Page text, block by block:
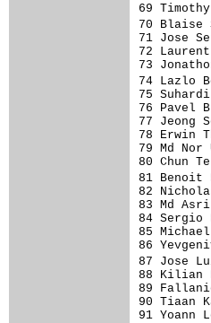
69
70
71 Jose
72
73
74
75
76
77
78
79 Md
80
81
82
83 Md
84
85
86
87
88
89
90
91